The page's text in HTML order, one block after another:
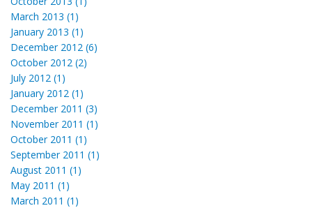
March 2013 (1)
January 2013 (1)
December 2012 (6)
October 2012 (2)
July 2012 (1)
January 2012 (1)
December 2011 (3)
November 2011 (1)
October 2011 (1)
September 2011 (1)
August 2011 (1)
May 2011 (1)
March 2011 (1)